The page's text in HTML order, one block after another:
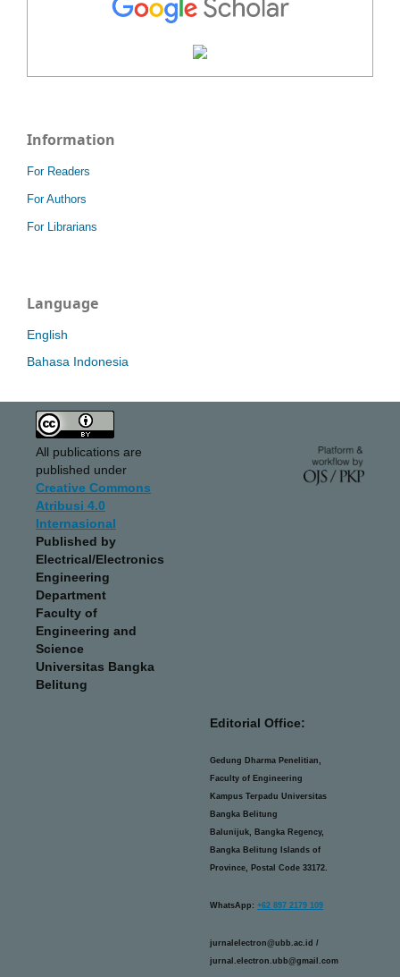
Information
For Readers
For Authors
For Librarians
Language
English
Bahasa Indonesia
All publications are
published under
Creative Commons
Atribusi 4.0
Internasional
Published by
Electrical/Electronics
Engineering
Department
Faculty of
Engineering and
Science
Universitas Bangka
Belitung
Editorial Office:
Gedung Dharma Penelitian,
Faculty of Engineering
Kampus Terpadu Universitas
Bangka Belitung
Balunijuk, Bangka Regency,
Bangka Belitung Islands of
Province, Postal Code 33172.
WhatsApp: +62 897 2179 109
jurnalelectron@ubb.ac.id /
jurnal.electron.ubb@gmail.com